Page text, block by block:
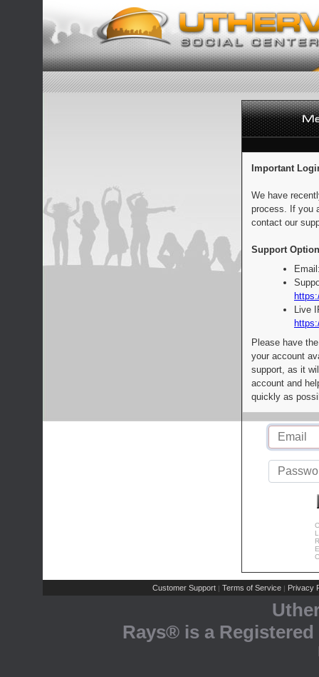
Important
We have
process. If you
contact our
Support
Live
Please have
your account
support, as it
account and
quickly as
Customer Support | Terms of Service | Privacy
Rays® is a